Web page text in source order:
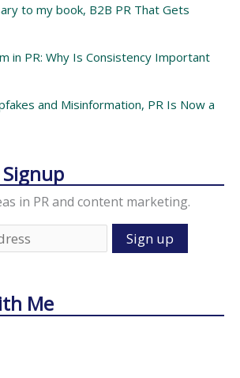
to my book, B2B PR That Gets
in PR: Why Is Consistency Important
and Misinformation, PR Is Now a
in PR and content marketing.
Me